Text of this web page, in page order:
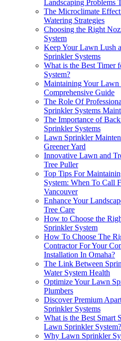
Landscaping Problems
The Microclimate
Watering Strategies
Choosing the Right
System
Keep Your Lawn Lush
Sprinkler Systems
What is the Best Timer
System?
Maintaining Your Lawn
Comprehensive Guide
The Role Of
Sprinkler Systems
The Importance of
Sprinkler Systems
Lawn Sprinkler
Greener Yard
Innovative Lawn and
Tree Puller
Top Tips For
System: When To Call
Vancouver
Enhance Your
Tree Care
How to Choose the
Sprinkler System
How To Choose The
Contractor For Your
Installation In Omaha?
The Link Between
Water System Health
Optimize Your Lawn
Plumbers
Discover Premium
Sprinkler Systems
What is the Best Smart
Lawn Sprinkler System?
Why Lawn Sprinkler